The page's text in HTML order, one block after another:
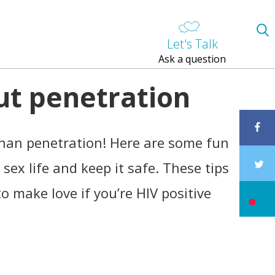
Let's Talk
Ask a question
penetration
penetration! Here are some fun
life and keep it safe. These tips
make love if you’re HIV positive